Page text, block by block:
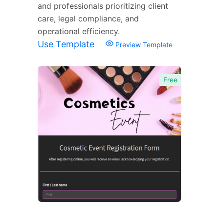
and professionals prioritizing client
care, legal compliance, and
operational efficiency.
Use Template Preview Template
Free